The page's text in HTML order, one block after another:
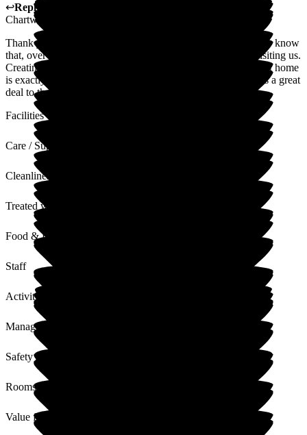
↩Reply from
Chartwell House
Thank you so much for your lovely words. We're delighted to know
that, over the years, you've always felt so welcome when visiting us.
Creating a place where people feel comfortable, valued and at home
is exactly what we strive for, so your recommendation means a great
deal to the whole team.
Facilities
Care / Support
Cleanliness
Treated with Dignity
Food & Drink
Staff
Activities
Management
Safety / Security
Rooms
Value for Money